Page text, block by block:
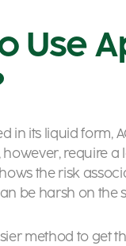
Use
in its liquid form,
require a
the risk
be harsh on the
method to get